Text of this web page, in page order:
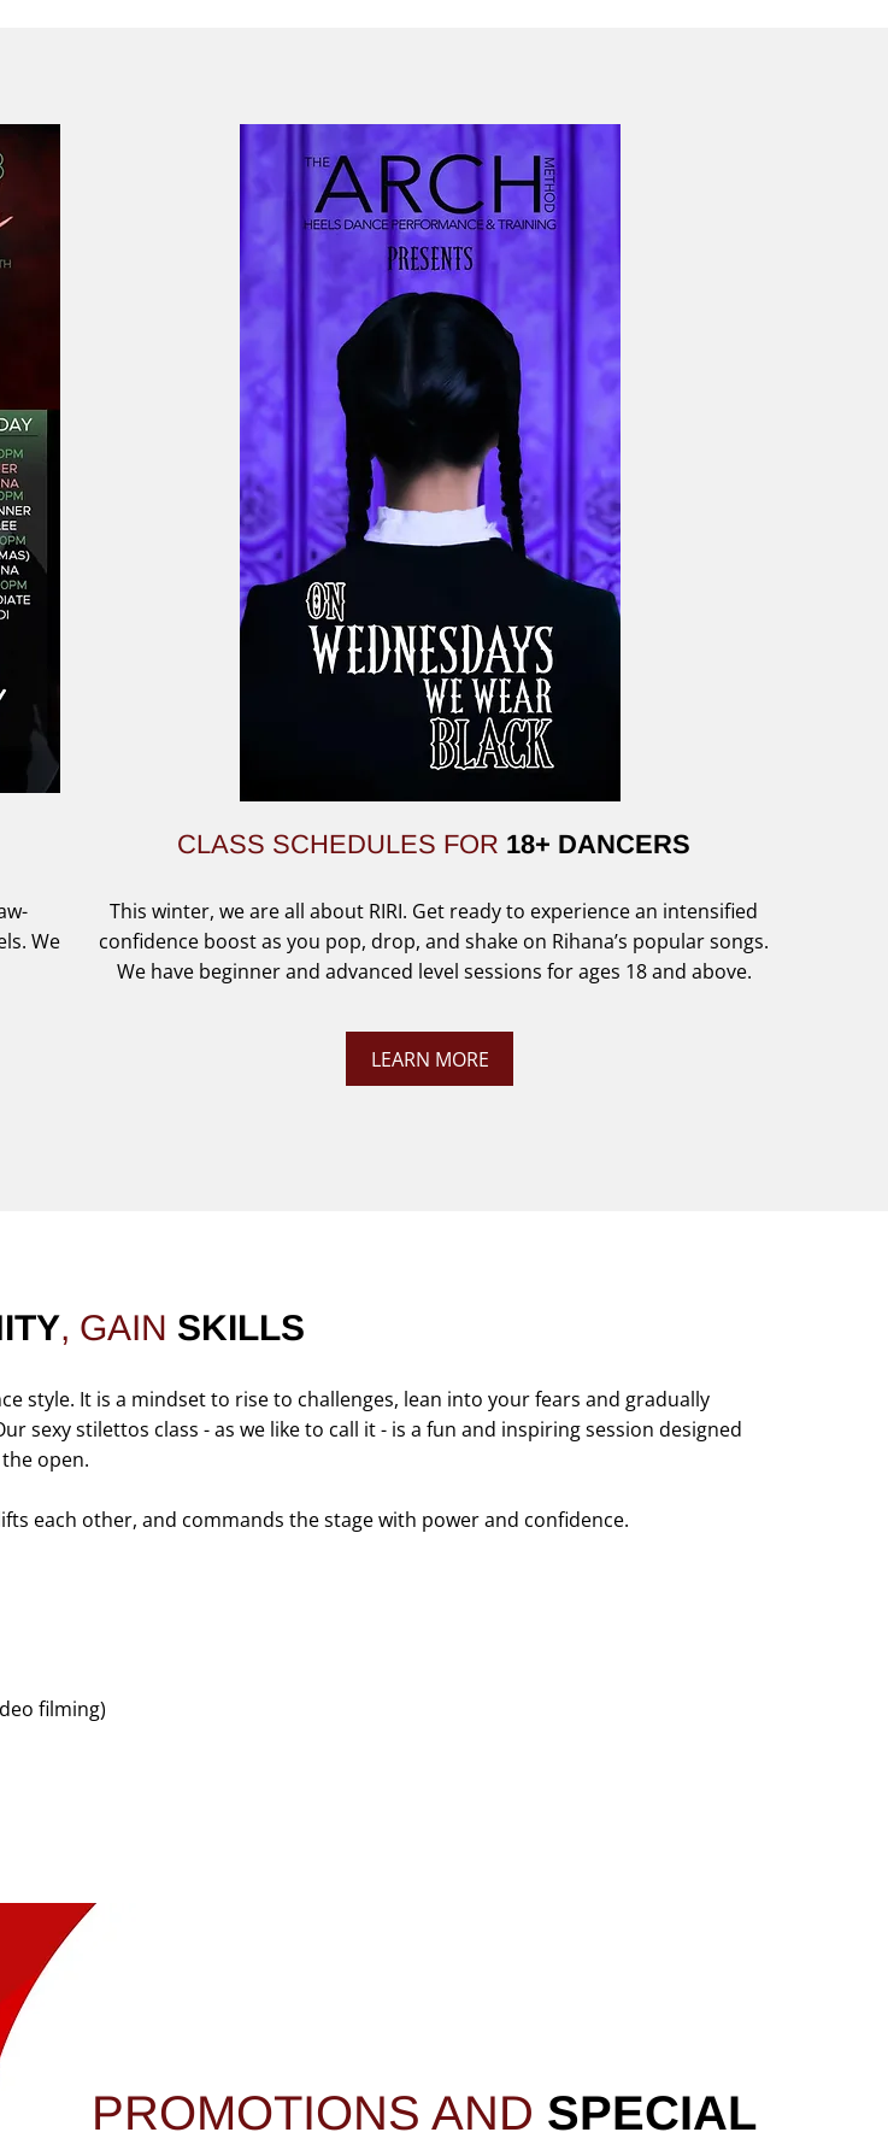
We
CLASS SCHEDULES FOR 18+ DANCERS
This winter, we are all about RIRI. Get ready to experience an intensified
confidence boost as you pop, drop, and shake on Rihana’s popular songs.
We have beginner and advanced level sessions for ages 18 and above.
LEARN MORE
, GAIN SKILLS
style. It is a mindset to rise to challenges, lean into your fears and gradually
sexy stilettos class - as we like to call it - is a fun and inspiring session designed
open.
each other, and commands the stage with power and confidence.
filming)
PROMOTIONS AND SPECIAL